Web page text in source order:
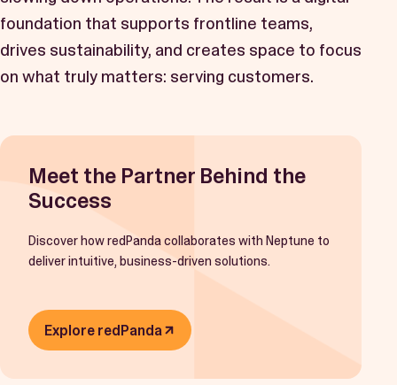
foundation that supports frontline teams,
drives sustainability, and creates space to focus
on what truly matters: serving customers.
Meet the Partner Behind the
Success
Discover how redPanda collaborates with Neptune to
deliver intuitive, business-driven solutions.
Explore redPanda